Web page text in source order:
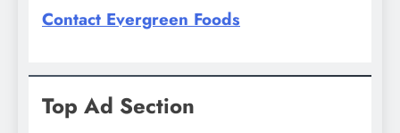
Contact Evergreen Foods
Top Ad Section